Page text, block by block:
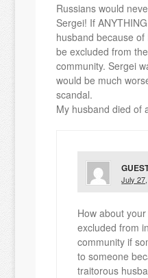
Russians would
Sergei! If
husband because
be excluded from
community. Sergei
would be much
scandal.
My husband died of
July
How about
excluded from
community if
to someone
traitorous